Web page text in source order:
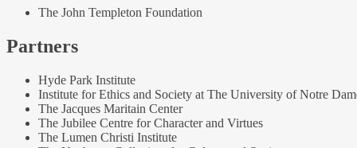
The John Templeton Foundation
Partners
Hyde Park Institute
Institute for Ethics and Society at The University of Notre
The Jacques Maritain Center
The Jubilee Centre for Character and Virtues
The Lumen Christi Institute